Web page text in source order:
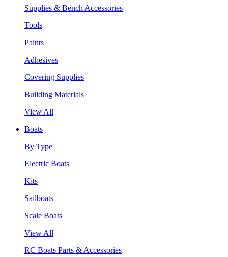
Supplies & Bench Accessories
Tools
Paints
Adhesives
Covering Supplies
Building Materials
View All
Boats
By Type
Electric Boats
Kits
Sailboats
Scale Boats
View All
RC Boats Parts & Accessories